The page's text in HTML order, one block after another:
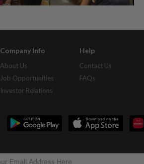
Company Info
About Us
Job Opportunities
Investor Relations
Help
Contact Us
FAQs